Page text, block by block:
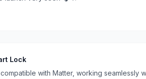
Lock
with Matter, working seamlessly